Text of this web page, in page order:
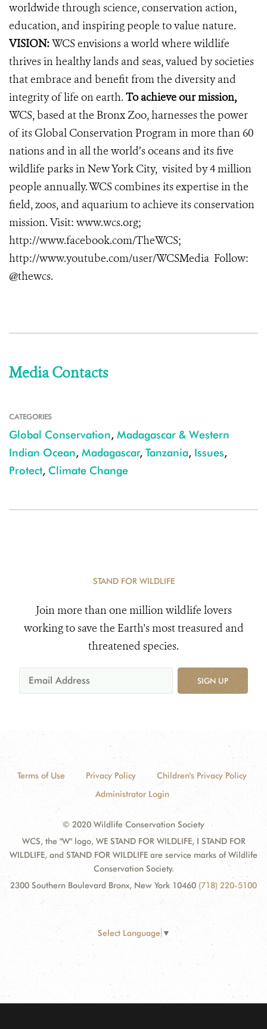
worldwide through science, conservation action,
education, and inspiring people to value nature.
VISION:WCS envisions a world where wildlife
thrives in healthy lands and seas, valued by societies
that embrace and benefit from the diversity and
integrity of life on earth. To achieve our mission,
WCS, based at the Bronx Zoo, harnesses the power
of its Global Conservation Program in more than 60
nations and in all the world’s oceans and its five
wildlife parks in New York City, visited by 4 million
people annually. WCS combines its expertise in the
field, zoos, and aquarium to achieve its conservation
mission. Visit: www.wcs.org;
http://www.facebook.com/TheWCS;
http://www.youtube.com/user/WCSMedia Follow:
@thewcs.
Media Contacts
CATEGORIES
Global Conservation, Madagascar & Western
Indian Ocean, Madagascar, Tanzania, Issues,
Protect, Climate Change
STAND FOR WILDLIFE
Join more than one million wildlife lovers
working to save the Earth's most treasured and
threatened species.
SIGN UP
Terms of Use Privacy Policy
Children's Privacy Policy
Administrator Login
© 2020 Wildlife Conservation Society
WCS, the "W" logo, WE STAND FOR WILDLIFE, I STAND FOR
WILDLIFE, and STAND FOR WILDLIFE are service marks of Wildlife
Conservation Society.
2300 Southern Boulevard Bronx, New York 10460 (718) 220-5100
Select Language ▼